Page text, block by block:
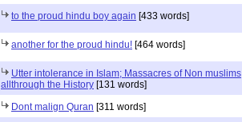
to the proud hindu boy again [433 words]
another for the proud hindu! [464 words]
Utter intolerance in Islam; Massacres of Non muslims
allthrough the History [131 words]
Dont malign Quran [311 words]